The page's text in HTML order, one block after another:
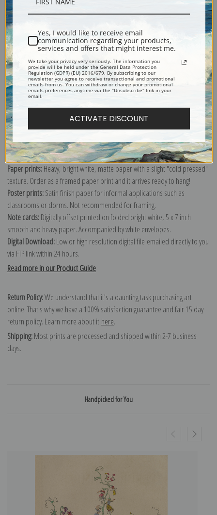
Shipping & Returns
Explore more of ourJ. J. Grandville collection.
Canvas prints:
The most accurate option to represent an oil painting.
Order canvas rolled, classic stretched (requires framing), gallery wrapped
(arrives ready to hang without a frame) or as a framed canvas print in one
of our exquisite mouldings.
Paper prints:Heavy, bright white, matte paper with a slight "cold pressed"
texture. Order as a framed paper print and it arrives ready to hang!
Poster prints:Satin finish paper for informal applications such as
classrooms or dorms. Not recommended for framing.
Note cards:Digitally offset printed on folded bright white, 5 x 7 inch
smooth and heavy paper. Accompanied by white envelopes.
Digital Download:Low or high resolution digital file emailed directly to you
via FTP link within 24 hours.
Read more in our Product Guide
Return Policy:We understand that it's a daunting task purchasing art
online. That's why we have a 100% satisfaction guarantee and fair 15 day
return policy. Learn more about it here.
Shipping:Most prints are processed and shipped within 2-7 business
days.
Handpicked for You
Yes, I would like to receive email
communication regarding your products,
services and offers that might interest me.
We take your privacy very seriously. The information you
provide will be held under the General Data Protection
Regulation (GDPR) (EU) 2016/679. By subscribing to our
newsletter you agree to receive transactional and promotional
emails from us. You can withdraw or change your promotional
emails preferences anytime via the "Unsubscribe" link in your
email.
ACTIVATE DISCOUNT